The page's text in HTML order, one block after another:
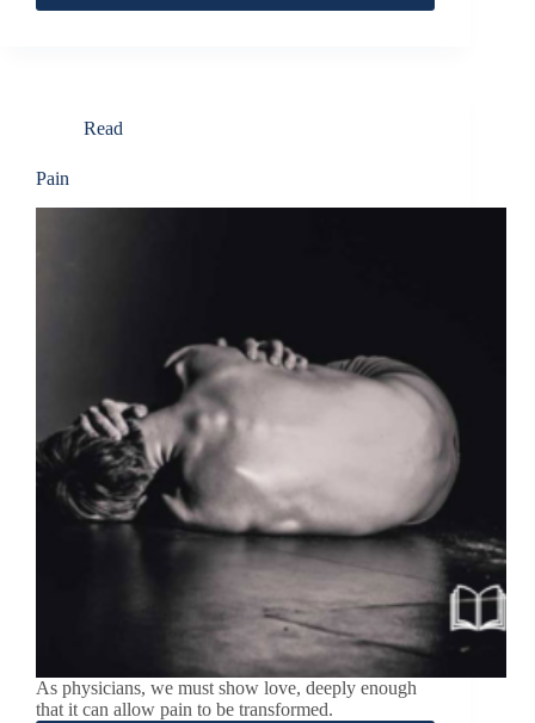
Read
Pain
As physicians, we must show love, deeply enough
that it can allow pain to be transformed.